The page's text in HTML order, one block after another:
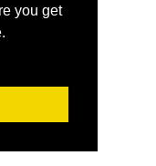
you get